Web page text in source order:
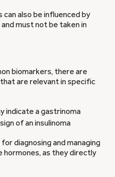
also be influenced by
must not be taken in
biomarkers, there are
are relevant in specific
indicate a gastrinoma
of an insulinoma
diagnosing and managing
hormones, as they directly